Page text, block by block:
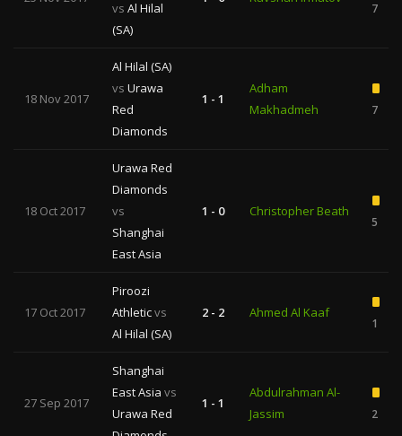
vs Al Hilal
(SA)
7
18 Nov 2017
Al Hilal (SA)
vs Urawa
Red
Diamonds
1 - 1
Adham
Makhadmeh
7
18 Oct 2017
Urawa Red
Diamonds
vs
Shanghai
East Asia
1 - 0 Christopher Beath
5
17 Oct 2017
Piroozi
Athleticvs
Al Hilal (SA)
2 - 2 Ahmed Al Kaaf
1
27 Sep 2017
Shanghai
East Asia vs
Urawa Red
1 - 1
Abdulrahman Al-
Jassim
2